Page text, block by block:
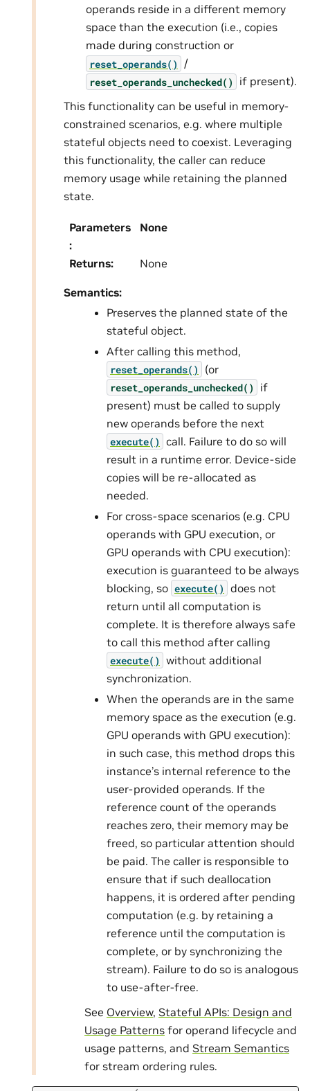
operands reside in a different memory
space than the execution (i.e., copies
made during construction or
reset_operands() /
reset_operands_unchecked()
if present).
This functionality can be useful in memory-
constrained scenarios, e.g. where multiple
stateful objects need to coexist. Leveraging
this functionality, the caller can reduce
memory usage while retaining the planned
state.
Parameters
:
None
Returns: None
Semantics:
Preserves the planned state of the
stateful object.
After calling this method,
reset_operands() (or
reset_operands_unchecked()
if
present) must be called to supply
new operands before the next
execute() call. Failure to do so will
result in a runtime error. Device-side
copies will be re-allocated as
needed.
For cross-space scenarios (e.g. CPU
operands with GPU execution, or
GPU operands with CPU execution):
execution is guaranteed to be always
blocking, so execute() does not
return until all computation is
complete. It is therefore always safe
to call this method after calling
execute() without additional
synchronization.
When the operands are in the same
memory space as the execution (e.g.
GPU operands with GPU execution):
in such case, this method drops this
instance’s internal reference to the
user-provided operands. If the
reference count of the operands
reaches zero, their memory may be
freed, so particular attention should
be paid. The caller is responsible to
ensure that if such deallocation
happens, it is ordered after pending
computation (e.g. by retaining a
reference until the computation is
complete, or by synchronizing the
stream). Failure to do so is analogous
to use-after-free.
See Overview, Stateful APIs: Design and
Usage Patterns for operand lifecycle and
usage patterns, and Stream Semantics
for stream ordering rules.